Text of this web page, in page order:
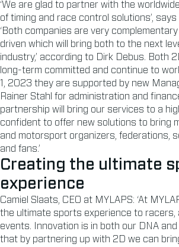
‘We are glad to partner with the
of timing and race control solutions’, says
‘Both companies are very
driven which will bring both to the next
industry,’ according to Dirk Debus. Both
long-term committed and continue to
1, 2023 they are supported by new
Rainer Stahl for administration and
partnership will bring our services to a
confident to offer new solutions to bring
and motorsport organizers, federations,
and fans.’
Creating the ultimate
experience
Camiel Slaats, CEO at MYLAPS: ‘At
the ultimate sports experience to racers,
events. Innovation is in both our DNA
that by partnering up with 2D we can